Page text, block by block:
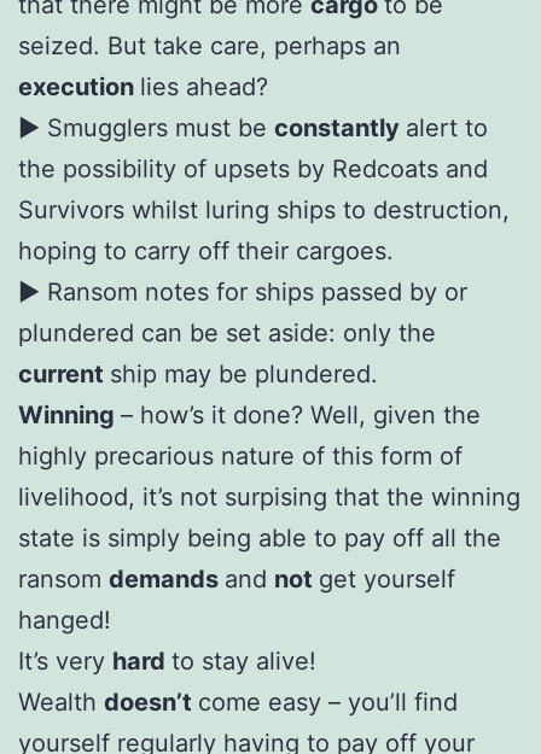
seized. But take care, perhaps an
execution lies ahead?
► Smugglers must be constantly alert to
the possibility of upsets by Redcoats and
Survivors whilst luring ships to destruction,
hoping to carry off their cargoes.
► Ransom notes for ships passed by or
plundered can be set aside: only the
current ship may be plundered.
Winning – how’s it done? Well, given the
highly precarious nature of this form of
livelihood, it’s not surpising that the winning
state is simply being able to pay off all the
ransom demands and not get yourself
hanged!
It’s very hard to stay alive!
Wealth doesn’t come easy – you’ll find
yourself regularly having to pay off your